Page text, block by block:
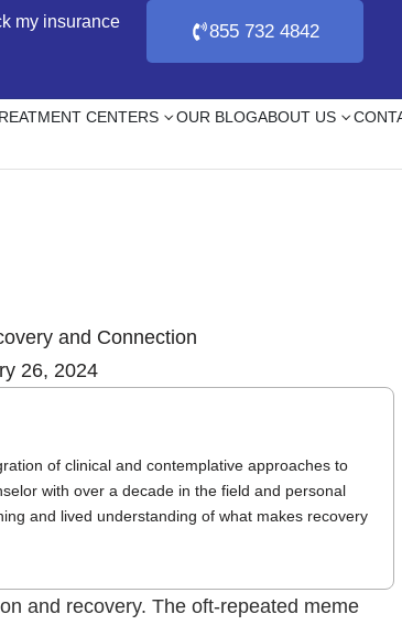
my insurance 855 732 4842
CENTERS OUR BLOGABOUT US
26, 2024
of clinical and contemplative approaches to
with over a decade in the field and personal
and lived understanding of what makes recovery
and recovery. The oft-repeated meme